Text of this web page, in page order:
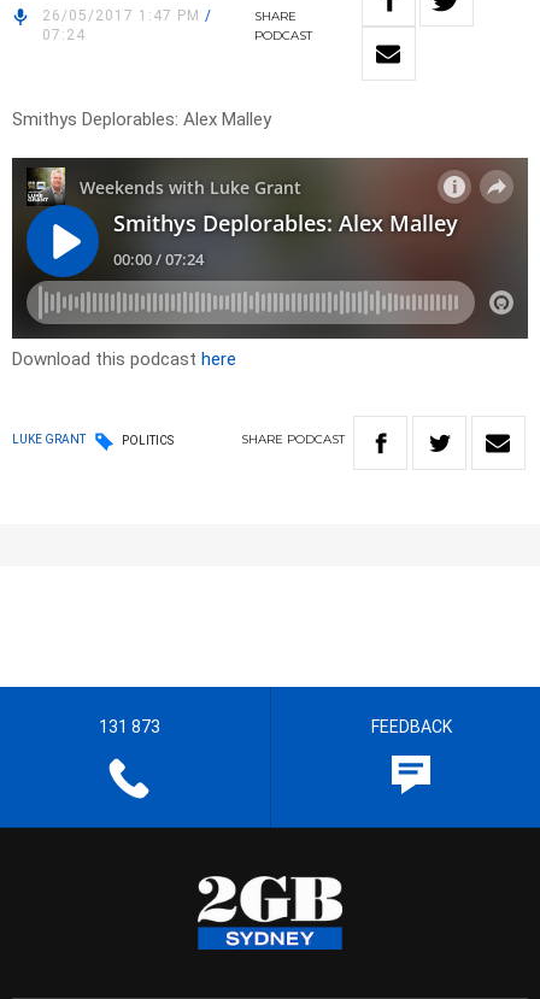
26/05/2017 1:47 PM /
07:24
SHARE
PODCAST
Smithys Deplorables: Alex Malley
Download this podcast here
LUKE GRANT POLITICS SHARE PODCAST
131 873 FEEDBACK